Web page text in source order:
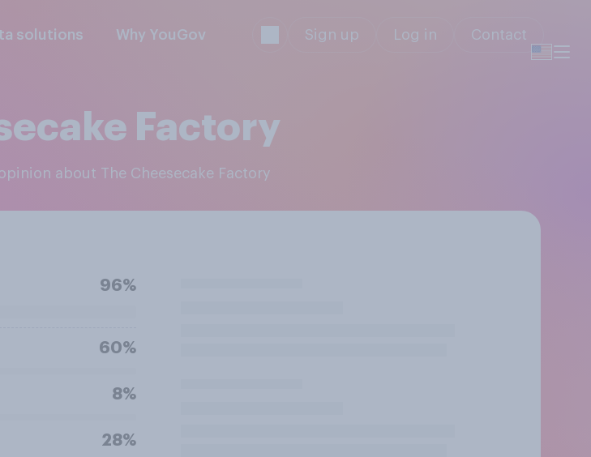
solutions Why YouGov Sign up Log in Contact
Factory
about The Cheesecake Factory
96%
60%
8%
28%